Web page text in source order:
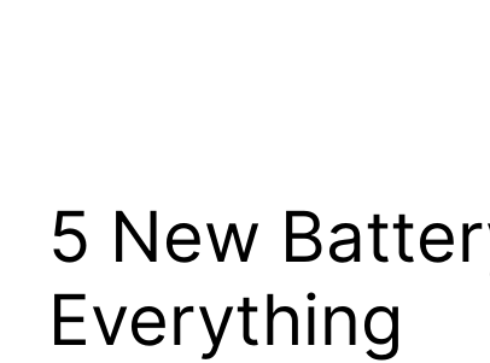
5 New
Everything